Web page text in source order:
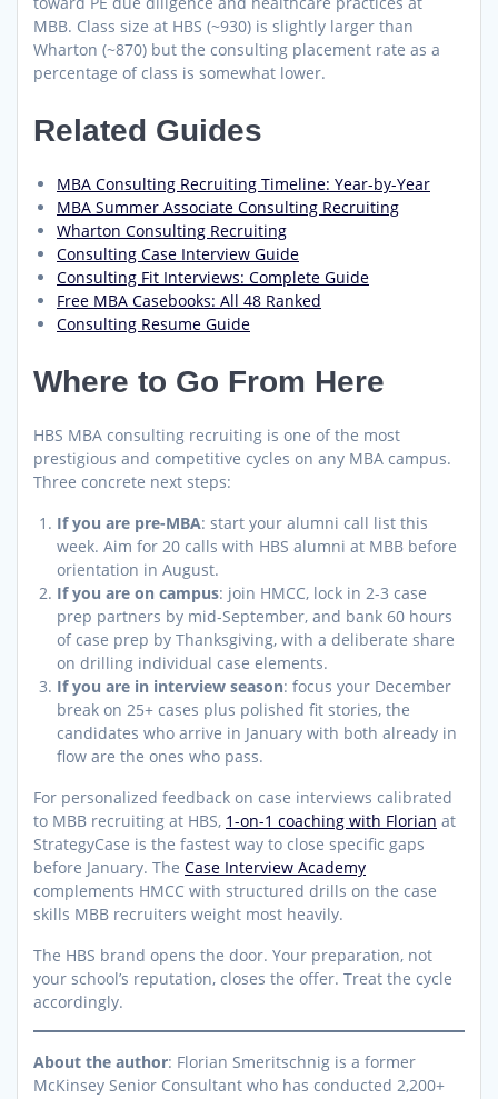
MBB. Class size at HBS (~930) is slightly larger than
Wharton (~870) but the consulting placement rate as a
percentage of class is somewhat lower.
Related Guides
MBA Consulting Recruiting Timeline: Year-by-Year
MBA Summer Associate Consulting Recruiting
Wharton Consulting Recruiting
Consulting Case Interview Guide
Consulting Fit Interviews: Complete Guide
Free MBA Casebooks: All 48 Ranked
Consulting Resume Guide
Where to Go From Here
HBS MBA consulting recruiting is one of the most
prestigious and competitive cycles on any MBA campus.
Three concrete next steps:
If you are pre-MBA: start your alumni call list this
week. Aim for 20 calls with HBS alumni at MBB before
orientation in August.
If you are on campus: join HMCC, lock in 2-3 case
prep partners by mid-September, and bank 60 hours
of case prep by Thanksgiving, with a deliberate share
on drilling individual case elements.
If you are in interview season: focus your December
break on 25+ cases plus polished fit stories, the
candidates who arrive in January with both already in
flow are the ones who pass.
For personalized feedback on case interviews calibrated
to MBB recruiting at HBS, 1-on-1 coaching with Florian at
StrategyCase is the fastest way to close specific gaps
before January. The Case Interview Academy
complements HMCC with structured drills on the case
skills MBB recruiters weight most heavily.
The HBS brand opens the door. Your preparation, not
your school’s reputation, closes the offer. Treat the cycle
accordingly.
About the author: Florian Smeritschnig is a former
McKinsey Senior Consultant who has conducted 2,200+